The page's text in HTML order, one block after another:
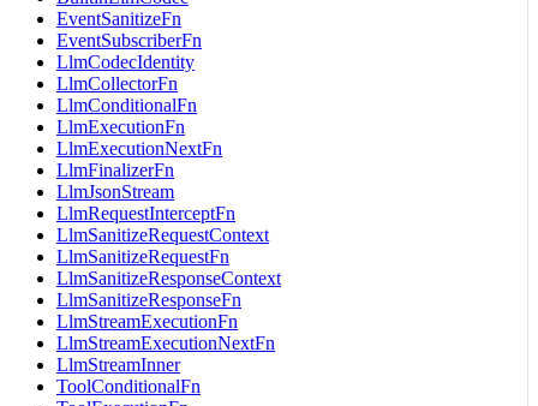
EventSanitizeFn
EventSubscriberFn
LlmCodecIdentity
LlmCollectorFn
LlmConditionalFn
LlmExecutionFn
LlmExecutionNextFn
LlmFinalizerFn
LlmJsonStream
LlmRequestInterceptFn
LlmSanitizeRequestContext
LlmSanitizeRequestFn
LlmSanitizeResponseContext
LlmSanitizeResponseFn
LlmStreamExecutionFn
LlmStreamExecutionNextFn
LlmStreamInner
ToolConditionalFn